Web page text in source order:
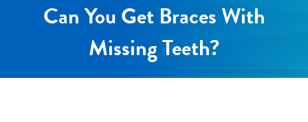
Can You Get Braces With
Missing Teeth?